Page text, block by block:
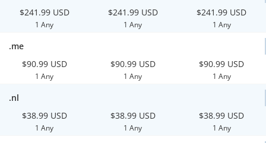
$241.99 USD
1 Any
$241.99 USD
1 Any
$241.99 USD
1 Any
.me
$90.99 USD
1 Any
$90.99 USD
1 Any
$90.99 USD
1 Any
.nl
$38.99 USD
1 Any
$38.99 USD
1 Any
$38.99 USD
1 Any